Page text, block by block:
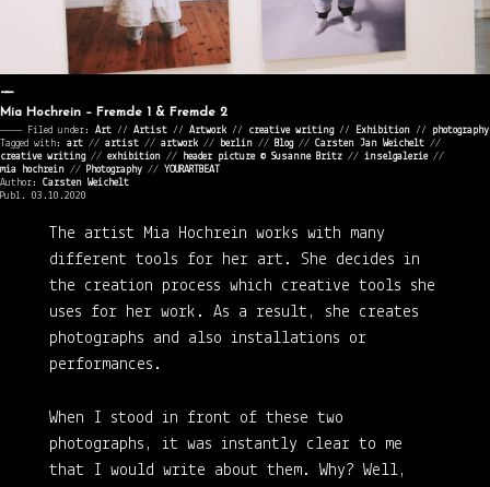
Mia Hochrein – Fremde 1 & Fremde 2
———— Filed under: Art ⁄⁄ Artist ⁄⁄ Artwork ⁄⁄ creative writing⁄⁄ Exhibition ⁄⁄ photography
Tagged with: art // artist // artwork // berlin // Blog// Carsten Jan Weichelt //
creative writing// exhibition // header picture © Susanne Britz // inselgalerie//
mia hochrein // Photography // YOURARTBEAT
Author: Carsten Weichelt
Publ. 03.10.2020
The artist Mia Hochrein works with many
different tools for her art. She decides in
the creation process which creative tools she
uses for her work. As a result, she creates
photographs and also installations or
performances.
When I stood in front of these two
photographs, it was instantly clear to me
that I would write about them. Why? Well,